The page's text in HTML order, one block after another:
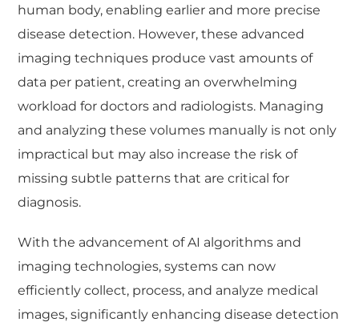
human body, enabling earlier and more precise
disease detection. However, these advanced
imaging techniques produce vast amounts of
data per patient, creating an overwhelming
workload for doctors and radiologists. Managing
and analyzing these volumes manually is not only
impractical but may also increase the risk of
missing subtle patterns that are critical for
diagnosis.
With the advancement of AI algorithms and
imaging technologies, systems can now
efficiently collect, process, and analyze medical
images, significantly enhancing disease detection